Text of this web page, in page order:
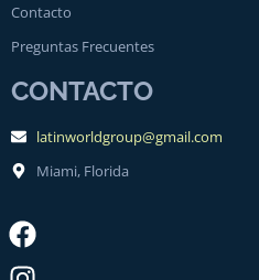
Contacto
Preguntas Frecuentes
CONTACTO
latinworldgroup@gmail.com
Miami, Florida